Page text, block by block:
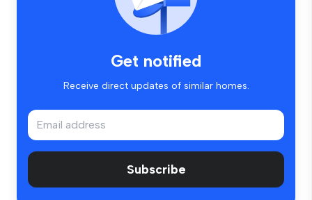
Get notified
Receive direct updates of similar homes.
Subscribe